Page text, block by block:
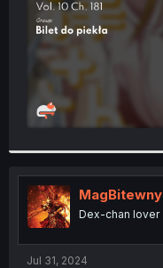
MagBitewny
Dex-chan lover
Jul 31, 2024